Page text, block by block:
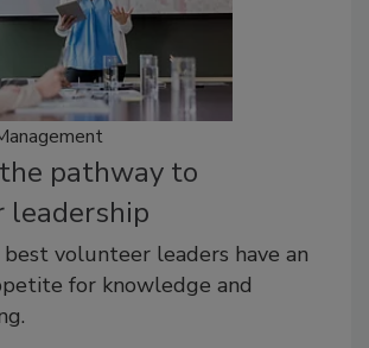
pathway to
leadership
volunteer leaders have an
for knowledge and